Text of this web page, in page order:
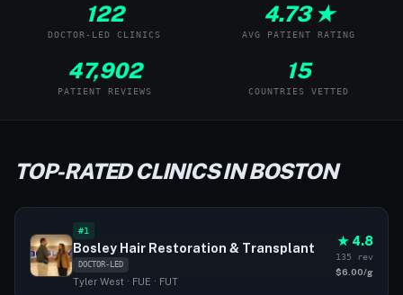
122
DOCTOR-LED CLINICS
4.73 ★
AVG PATIENT RATING
47,902
PATIENT REVIEWS
15
COUNTRIES VETTED
TOP-RATED CLINICS IN BOSTON
#1
Bosley Hair Restoration & Transplant
DOCTOR-LED
Tyler West · FUE · FUT
★ 4.8
135 rev
$6.00/g